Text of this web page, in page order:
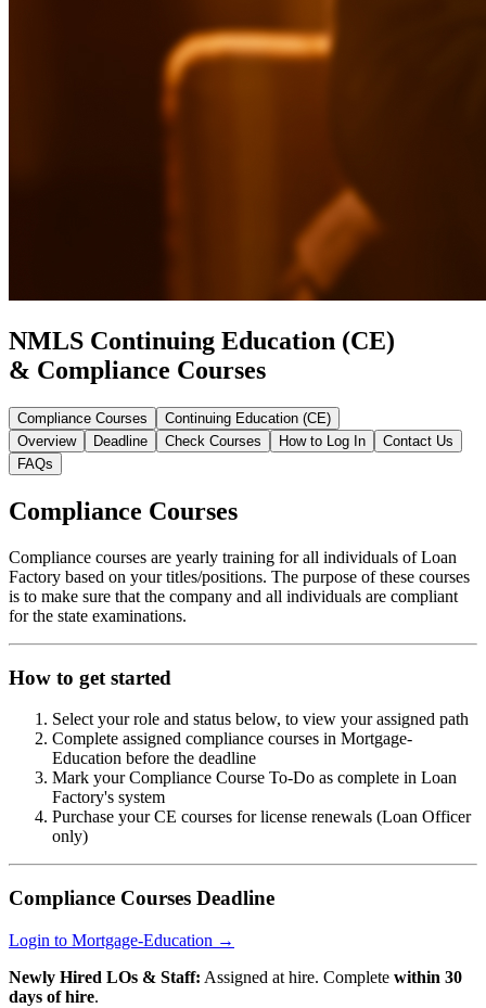
NMLS Continuing Education (CE)
& Compliance Courses
Compliance Courses
Continuing Education (CE)
Overview
Deadline Check Courses How to Log In
Contact Us
FAQs
Compliance Courses
Compliance courses are yearly training for all individuals of Loan
Factory based on your titles/positions. The purpose of these courses
is to make sure that the company and all individuals are compliant
for the state examinations.
How to get started
Select your role and status below, to view your assigned path
Complete assigned compliance courses in Mortgage-
Education before the deadline
Mark your Compliance Course To-Do as complete in Loan
Factory's system
Purchase your CE courses for license renewals (Loan Officer
only)
Compliance Courses Deadline
Login to Mortgage-Education →
Newly Hired LOs & Staff: Assigned at hire. Complete within 30
days of hire.